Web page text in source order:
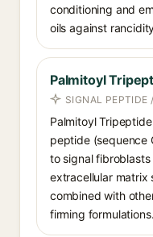
conditioning and
oils against
Palmitoyl
SIGNAL
Palmitoyl
peptide (sequence
to signal
extracellular matrix
combined with
firming formulations.